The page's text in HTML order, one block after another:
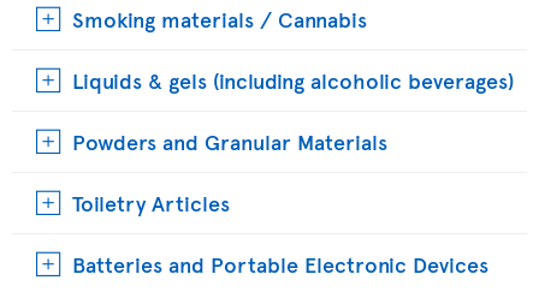
Smoking materials / Cannabis
Liquids & gels (including alcoholic beverages)
Powders and Granular Materials
Toiletry Articles
Batteries and Portable Electronic Devices